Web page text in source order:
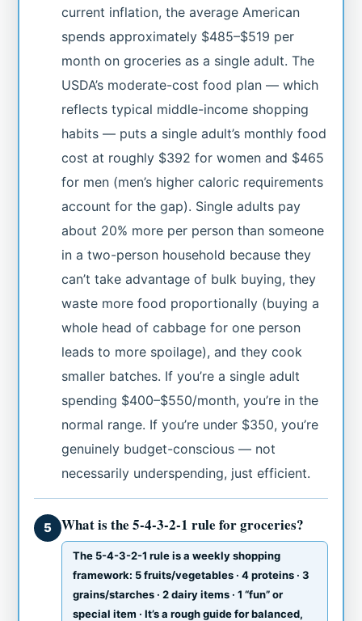
current inflation, the average American
spends approximately $485–$519 per
month on groceries as a single adult. The
USDA’s moderate-cost food plan — which
reflects typical middle-income shopping
habits — puts a single adult’s monthly food
cost at roughly $392 for women and $465
for men (men’s higher caloric requirements
account for the gap). Single adults pay
about 20% more per person than someone
in a two-person household because they
can’t take advantage of bulk buying, they
waste more food proportionally (buying a
whole head of cabbage for one person
leads to more spoilage), and they cook
smaller batches. If you’re a single adult
spending $400–$550/month, you’re in the
normal range. If you’re under $350, you’re
genuinely budget-conscious — not
necessarily underspending, just efficient.
5 What is the 5-4-3-2-1 rule for groceries?
The 5-4-3-2-1 rule is a weekly shopping
framework: 5 fruits/vegetables · 4 proteins · 3
grains/starches · 2 dairy items · 1 “fun” or
special item · It’s a rough guide for balanced,